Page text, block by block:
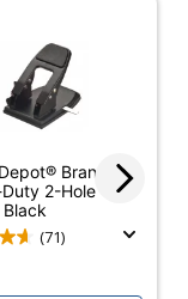
in.
Feed
sheets
Brand
2-Hole
(71)